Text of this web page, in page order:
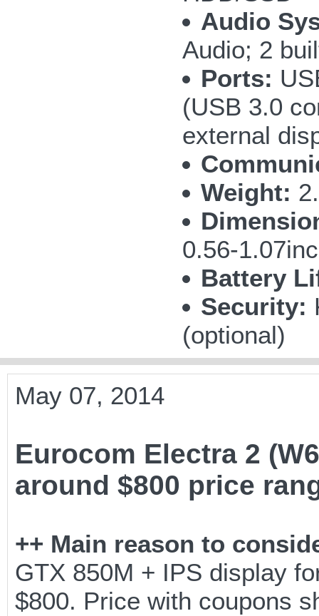
Audio
Audio; 2
Ports:
(USB 3.0
external
Weight:
0.56-
Battery
Security:
(optional)
May 07, 2014
Eurocom Electra 2
around $800 price
++ Main reason to
GTX 850M + IPS display
$800. Price with coupons